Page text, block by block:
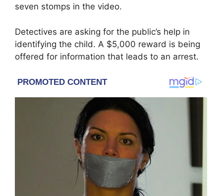
seven stomps in the video.
Detectives are asking for the public’s help in
identifying the child. A $5,000 reward is being
offered for information that leads to an arrest.